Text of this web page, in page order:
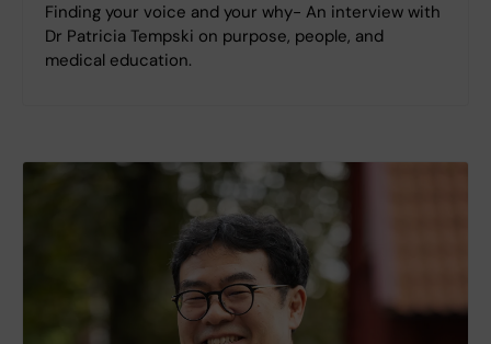
Finding your voice and your why- An interview with
Dr Patricia Tempski on purpose, people, and
medical education.